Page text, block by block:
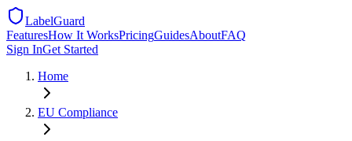
LabelGuard
FeaturesHow It WorksPricingGuidesAboutFAQ
Sign InGet Started
Home
EU Compliance